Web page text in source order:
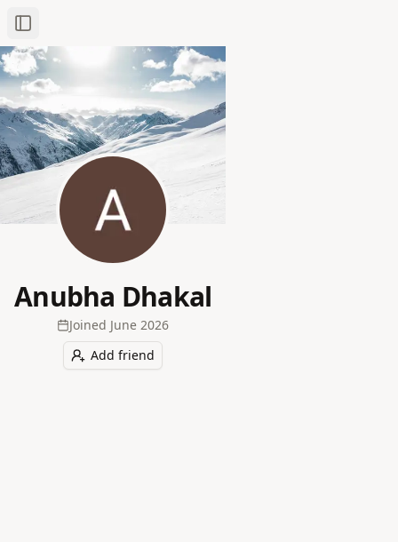
Toggle Sidebar
Anubha Dhakal
Joined June 2026
Add friend